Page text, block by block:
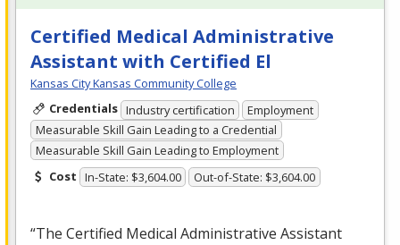
Certified Medical Administrative
Assistant with Certified El
Kansas City Kansas Community College
Credentials Industry certification
Employment
Measurable Skill Gain Leading to a Credential
Measurable Skill Gain Leading to Employment
Cost In-State: $3,604.00 Out-of-State: $3,604.00
“The Certified Medical Administrative Assistant